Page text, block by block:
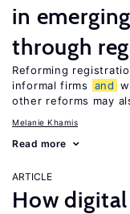
in
through
Reforming
informal firms
and
other reforms may
Melanie Khamis
Read more
ARTICLE
How